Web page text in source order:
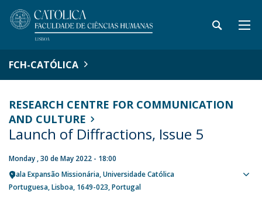
FCH-CATÓLICA
RESEARCH CENTRE FOR COMMUNICATION
AND CULTURE
Launch of Diffractions, Issue 5
Monday , 30 de May 2022 - 18:00
Sala Expansão Missionária, Universidade Católica
Portuguesa Lisboa 1649-023 Portugal